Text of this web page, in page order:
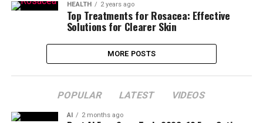
HEALTH 2 years ago
Top Treatments for Rosacea: Effective
Solutions for Clearer Skin
MORE POSTS
POPULAR LATEST VIDEOS
AI 2 months ago